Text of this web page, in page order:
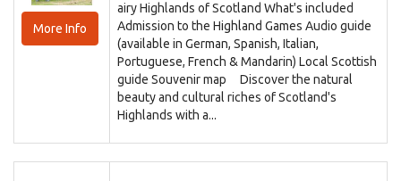
More Info
airy Highlands of Scotland What's included
Admission to the Highland Games Audio guide
(available in German, Spanish, Italian,
Portuguese, French & Mandarin) Local Scottish
guide Souvenir map Discover the natural
beauty and cultural riches of Scotland's
Highlands with a...